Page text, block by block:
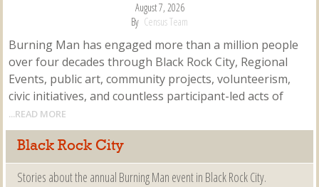
August 7, 2026
By Census Team
Burning Man has engaged more than a million people
over four decades through Black Rock City, Regional
Events, public art, community projects, volunteerism,
civic initiatives, and countless participant-led acts of
...READ MORE
Black Rock City
Stories about the annual Burning Man event in Black Rock City.